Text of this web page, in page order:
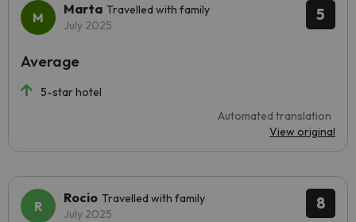
5
Marta Travelled with family
July 2025
5-star hotel
Automated translation
View original
Average
8
Rocio Travelled with family
July 2025